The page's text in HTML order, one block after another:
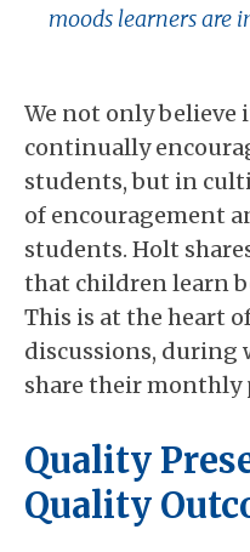
moods learners
We not only
continually
students, but in
of encouragement
students. Holt
that children learn
This is at the heart
discussions, during
share their monthly
Quality
Quality